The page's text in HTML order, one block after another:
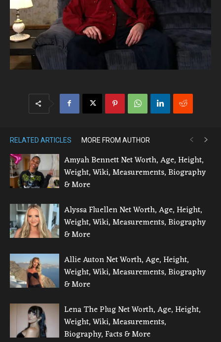
RELATED ARTICLES MORE FROM AUTHOR
Amyah Bennett Net Worth, Age, Height,
Weight, Wiki, Measurements, Biography
& More
Alyssa Fluellen Net Worth, Age, Height,
Weight, Wiki, Measurements, Biography
& More
Allie Auton Net Worth, Age, Height,
Weight, Wiki, Measurements, Biography
& More
Lena The Plug Net Worth, Age, Height,
Weight, Wiki, Measurements,
Biography, Facts & More